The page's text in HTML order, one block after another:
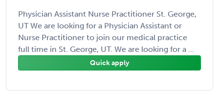
Physician Assistant Nurse Practitioner St. George,
UT We are looking for a Physician Assistant or
Nurse Practitioner to join our medical practice
full time in St. George, UT. We are looking for a ...
Quick apply